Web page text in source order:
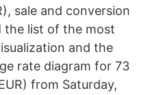
sale and conversion
the list of the most
and the
rate diagram for 73
from Saturday,